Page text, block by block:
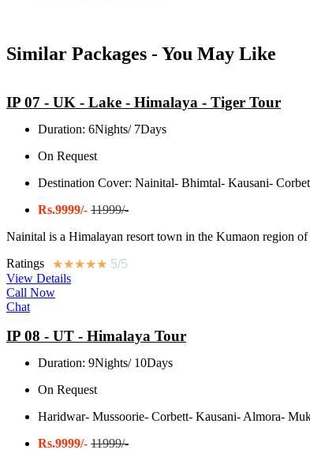
Similar Packages -You May Like
IP 07 - UK - Lake - Himalaya - Tiger Tour
Duration: 6Nights/ 7Days
On Request
Destination Cover: Nainital- Bhimtal- Kausani-
Rs.9999/- 11999/-
Nainital is a Himalayan resort town in the Kumaon region
Ratings ★★★★★ 5/5
View Details
Call Now
Chat
IP 08 - UT - Himalaya Tour
Duration: 9Nights/ 10Days
On Request
Haridwar- Mussoorie- Corbett- Kausani- Almora-
Rs.9999/- 11999/-